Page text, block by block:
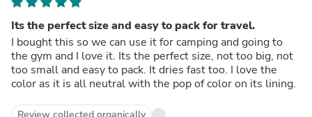
Its the perfect size and easy to pack for travel.
I bought this so we can use it for camping and going to
the gym and I love it. Its the perfect size, not too big, not
too small and easy to pack. It dries fast too. I love the
color as it is all neutral with the pop of color on its lining.
Review collected organically